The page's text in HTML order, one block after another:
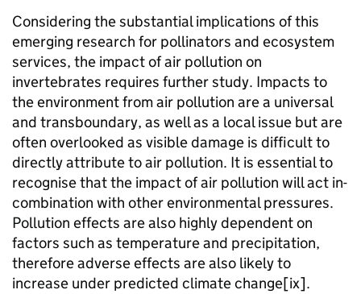
Considering the substantial implications of this
emerging research for pollinators and ecosystem
services, the impact of air pollution on
invertebrates requires further study. Impacts to
the environment from air pollution are a universal
and transboundary, as well as a local issue but are
often overlooked as visible damage is difficult to
directly attribute to air pollution. It is essential to
recognise that the impact of air pollution will act in-
combination with other environmental pressures.
Pollution effects are also highly dependent on
factors such as temperature and precipitation,
therefore adverse effects are also likely to
increase under predicted climate change[ix].